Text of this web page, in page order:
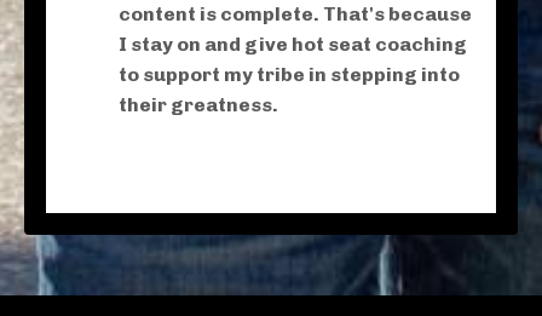
content is complete. That's because
I stay on and give hot seat coaching
to support my tribe in stepping into
their greatness.